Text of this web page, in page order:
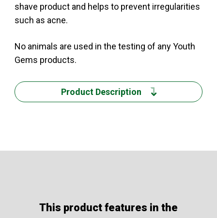
shave product and helps to prevent irregularities
such as acne.
No animals are used in the testing of any Youth
Gems products.
Product Description
This product features in the